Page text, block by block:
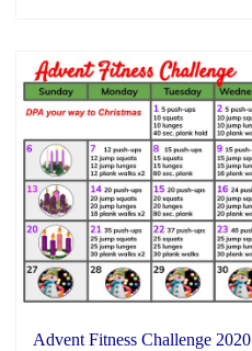
Advent Fitness Challenge 2020